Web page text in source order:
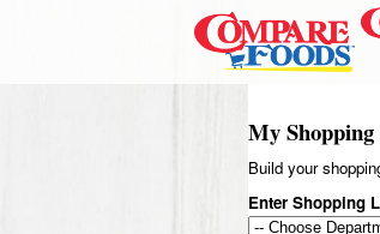
My
Build your
Enter Shopping